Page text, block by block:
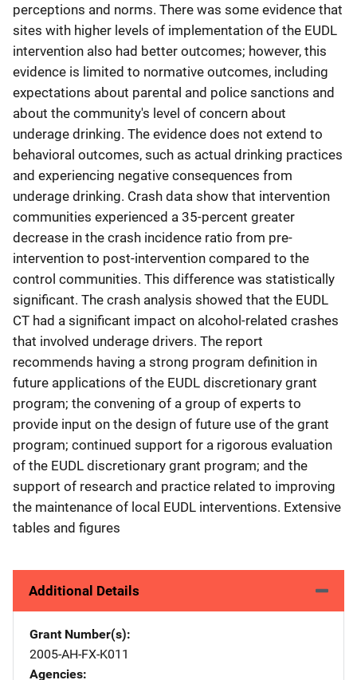
perceptions and norms. There was some evidence that
sites with higher levels of implementation of the EUDL
intervention also had better outcomes; however, this
evidence is limited to normative outcomes, including
expectations about parental and police sanctions and
about the community's level of concern about
underage drinking. The evidence does not extend to
behavioral outcomes, such as actual drinking practices
and experiencing negative consequences from
underage drinking. Crash data show that intervention
communities experienced a 35-percent greater
decrease in the crash incidence ratio from pre-
intervention to post-intervention compared to the
control communities. This difference was statistically
significant. The crash analysis showed that the EUDL
CT had a significant impact on alcohol-related crashes
that involved underage drivers. The report
recommends having a strong program definition in
future applications of the EUDL discretionary grant
program; the convening of a group of experts to
provide input on the design of future use of the grant
program; continued support for a rigorous evaluation
of the EUDL discretionary grant program; and the
support of research and practice related to improving
the maintenance of local EUDL interventions. Extensive
tables and figures
Additional Details
Grant Number(s)
2005-AH-FX-K011
Agencies